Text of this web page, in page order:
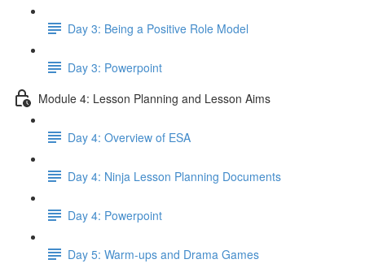
Day 3: Being a Positive Role Model
Day 3: Powerpoint
Module 4: Lesson Planning and Lesson Aims
Day 4: Overview of ESA
Day 4: Ninja Lesson Planning Documents
Day 4: Powerpoint
Day 5: Warm-ups and Drama Games